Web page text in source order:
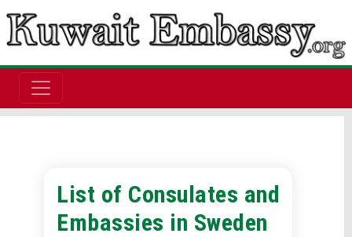
List of Consulates and
Embassies in Sweden